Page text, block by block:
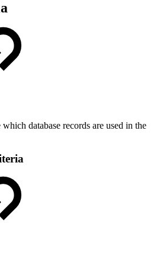
database records are used in the